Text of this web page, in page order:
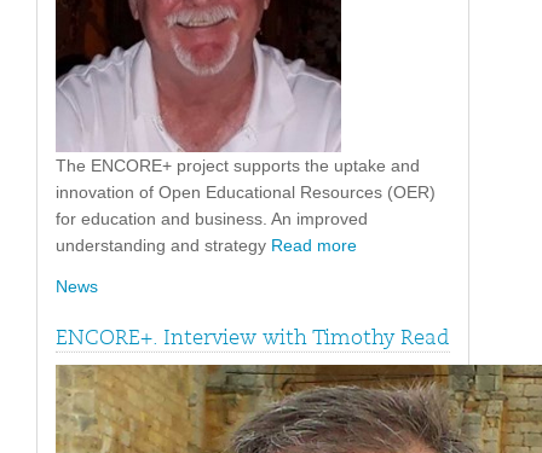
The ENCORE+ project supports the uptake and
innovation of Open Educational Resources (OER)
for education and business. An improved
understanding and strategy Read more
News
ENCORE+. Interview with Timothy Read